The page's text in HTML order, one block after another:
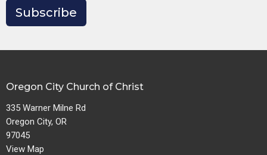
Subscribe
Oregon City Church of Christ
335 Warner Milne Rd
Oregon City, OR
97045
View Map